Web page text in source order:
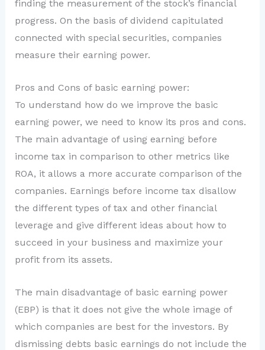
finding the measurement of the stock’s financial
progress. On the basis of dividend capitulated
connected with special securities, companies
measure their earning power.
Pros and Cons of basic earning power:
To understand how do we improve the basic
earning power, we need to know its pros and cons.
The main advantage of using earning before
income tax in comparison to other metrics like
ROA, it allows a more accurate comparison of the
companies. Earnings before income tax disallow
the different types of tax and other financial
leverage and give different ideas about how to
succeed in your business and maximize your
profit from its assets.
The main disadvantage of basic earning power
(EBP) is that it does not give the whole image of
which companies are best for the investors. By
dismissing debts basic earnings do not include the